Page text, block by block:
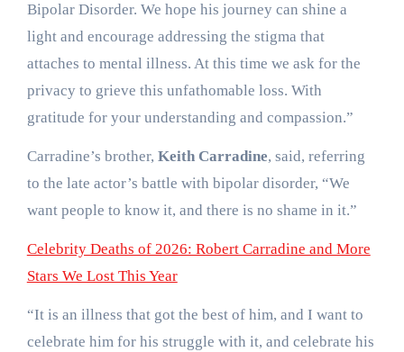
Bipolar Disorder. We hope his journey can shine a
light and encourage addressing the stigma that
attaches to mental illness. At this time we ask for the
privacy to grieve this unfathomable loss. With
gratitude for your understanding and compassion.”
Carradine’s brother, Keith Carradine, said, referring
to the late actor’s battle with bipolar disorder, “We
want people to know it, and there is no shame in it.”
Celebrity Deaths of 2026: Robert Carradine and More
Stars We Lost This Year
“It is an illness that got the best of him, and I want to
celebrate him for his struggle with it, and celebrate his